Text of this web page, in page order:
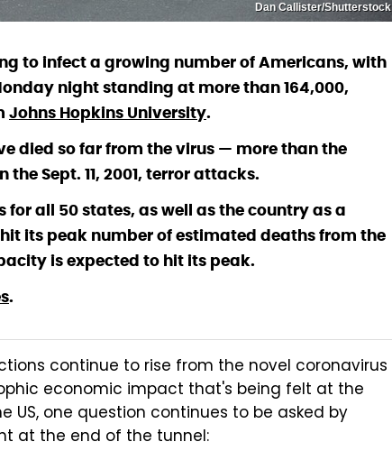
Dan Callister/Shutterstock
to infect a growing number of Americans, with
night standing at more than 164,000,
Johns Hopkins University.
died so far from the virus — more than the
Sept. 11, 2001, terror attacks.
for all 50 states, as well as the country as a
its peak number of estimated deaths from the
is expected to hit its peak.
.
continue to rise from the novel coronavirus
economic impact that's being felt at the
US, one question continues to be asked by
at the end of the tunnel: